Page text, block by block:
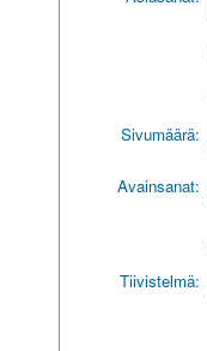
Sivumäärä:
Avainsanat:
Tiivistelmä: